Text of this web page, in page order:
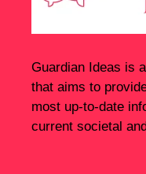
Guardian Ideas is
that aims to
most up-to-date
current societal